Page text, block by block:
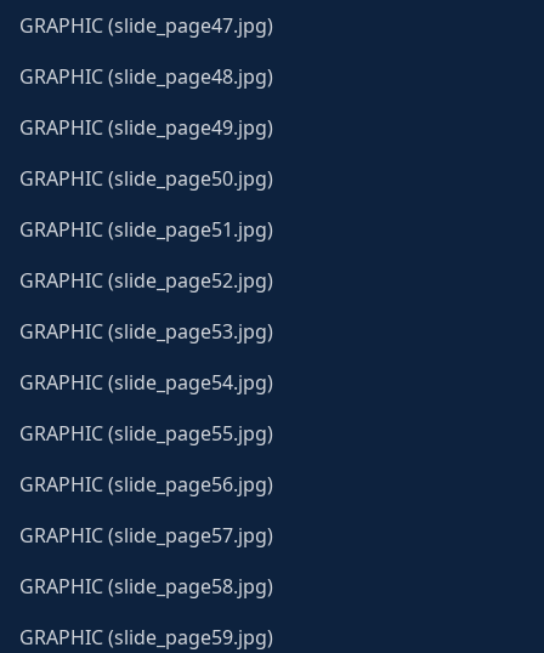
GRAPHIC (slide_page47.jpg)
GRAPHIC (slide_page48.jpg)
GRAPHIC (slide_page49.jpg)
GRAPHIC (slide_page50.jpg)
GRAPHIC (slide_page51.jpg)
GRAPHIC (slide_page52.jpg)
GRAPHIC (slide_page53.jpg)
GRAPHIC (slide_page54.jpg)
GRAPHIC (slide_page55.jpg)
GRAPHIC (slide_page56.jpg)
GRAPHIC (slide_page57.jpg)
GRAPHIC (slide_page58.jpg)
GRAPHIC (slide_page59.jpg)